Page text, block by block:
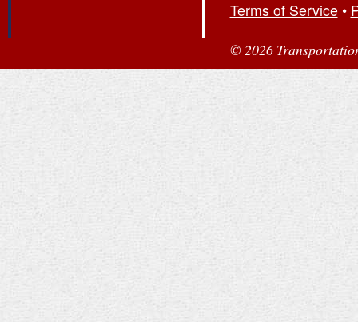
Terms of Service•
© 2026